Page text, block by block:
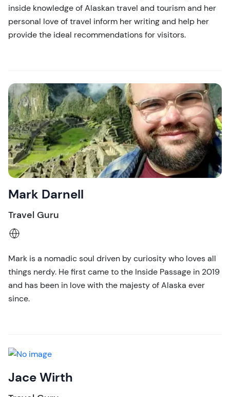
inside knowledge of Alaskan travel and tourism and her
personal love of travel inform her writing and help her
provide the ideal recommendations for visitors.
Mark Darnell
Travel Guru
Mark is a nomadic soul driven by curiosity who loves all
things nerdy. He first came to the Inside Passage in 2019
and has been in love with the majesty of Alaska ever
since.
Jace Wirth